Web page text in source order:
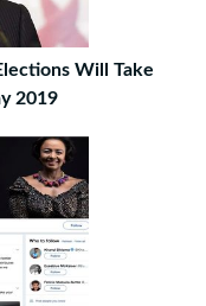
Will Take
2019